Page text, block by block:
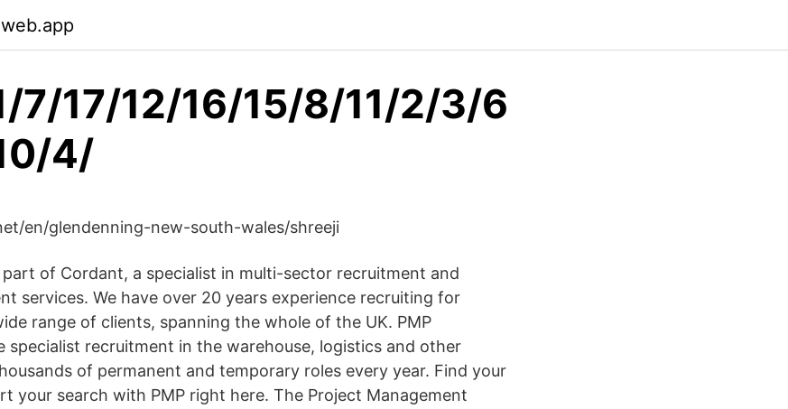
7/17/12/16/15/8/11/2/3/6
4/
en/glendenning-new-south-wales/shreeji
part of Cordant, a specialist in multi-sector recruitment and
services. We have over 20 years experience recruiting for
range of clients, spanning the whole of the UK. PMP
specialist recruitment in the warehouse, logistics and other
of permanent and temporary roles every year. Find your
your search with PMP right here. The Project Management